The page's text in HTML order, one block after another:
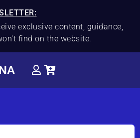
exclusive content, guidance,
find on the website.